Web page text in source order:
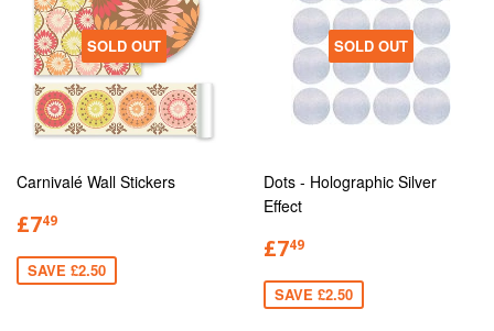
SOLD OUT
Carnivalé Wall Stickers
£749
SAVE £2.50
SOLD OUT
Dots - Holographic Silver
Effect
£749
SAVE £2.50